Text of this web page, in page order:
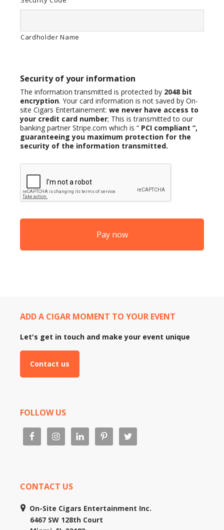
Cardholder Name
Security of your information
The information transmitted is protected by 2048 bit
encryption. Your card information is not saved by On-
site Cigars Entertainement: we never have access to
your credit card number; This is transmitted to our
banking partner Stripe.com which is “ PCI compliant “,
guaranteeing you maximum protection for the
security of the information transmitted.
ADD A CIGAR MOMENT TO YOUR EVENT
Let's get in touch and make your event unique
Contact us
FOLLOW US
CONTACT US
On-Site Cigars Entertainment Inc.
6467 SW 128th Court